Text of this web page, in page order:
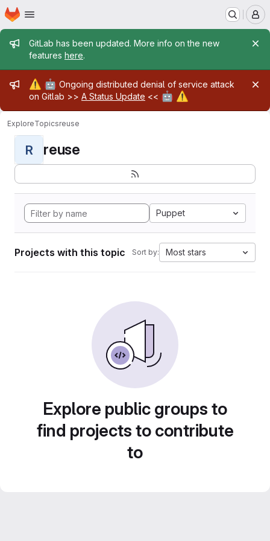
Skip to main content
Homepage
Admin message
GitLab has been updated. More info on the new
features here.
Admin message
⚠️ 🤖 Ongoing distributed denial of service attack
on Gitlab >> A Status Update << 🤖 ⚠️
ExploreTopicsreuse
R reuse
Puppet
Projects with this topic Sort by: Most stars
Explore public groups to
find projects to contribute
to